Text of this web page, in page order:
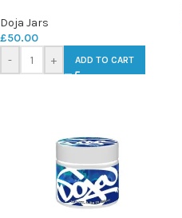
Doja Jars
£50.00
-
+ ADD TO CART